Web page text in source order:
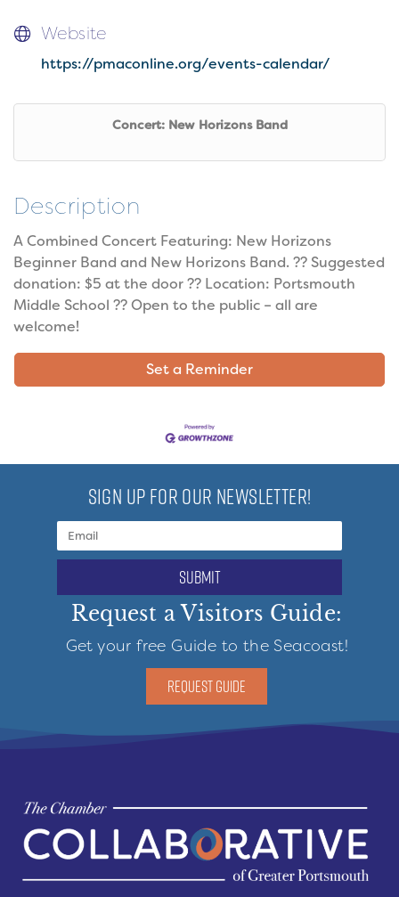
Website
https://pmaconline.org/events-calendar/
Concert: New Horizons Band
Description
A Combined Concert Featuring: New Horizons
Beginner Band and New Horizons Band. ?? Suggested
donation: $5 at the door ?? Location: Portsmouth
Middle School ?? Open to the public – all are
welcome!
Set a Reminder
SIGN UP FOR OUR NEWSLETTER!
submit
Request a Visitors Guide:
Get your free Guide to the Seacoast!
REQUEST GUIDE